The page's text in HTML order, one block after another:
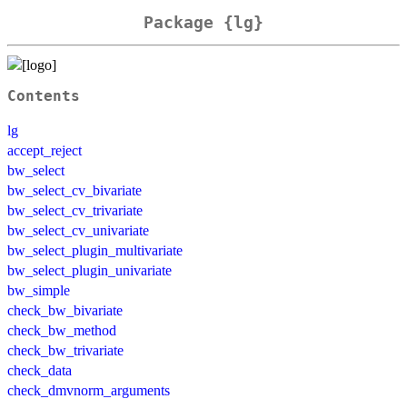
Package {lg}
Contents
lg
accept_reject
bw_select
bw_select_cv_bivariate
bw_select_cv_trivariate
bw_select_cv_univariate
bw_select_plugin_multivariate
bw_select_plugin_univariate
bw_simple
check_bw_bivariate
check_bw_method
check_bw_trivariate
check_data
check_dmvnorm_arguments